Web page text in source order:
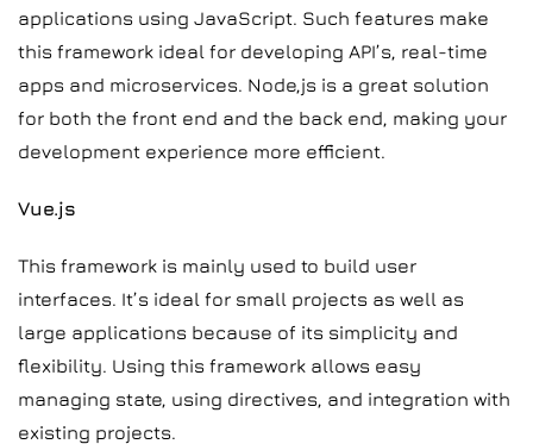
applications using JavaScript. Such features make
this framework ideal for developing API’s, real-time
apps and microservices. Node,js is a great solution
for both the front end and the back end, making your
development experience more efficient.
Vue.js
This framework is mainly used to build user
interfaces. It’s ideal for small projects as well as
large applications because of its simplicity and
flexibility. Using this framework allows easy
managing state, using directives, and integration with
existing projects.